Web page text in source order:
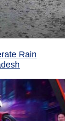
Rain